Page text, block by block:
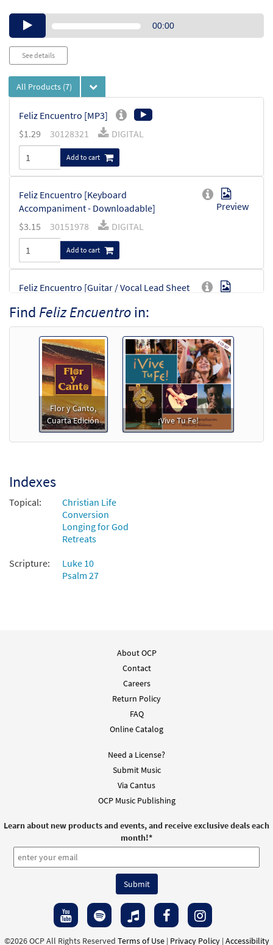
Audio00:00
See details
All Products (7)
Feliz Encuentro [MP3]
$1.29 30128321 DIGITAL
Add to cart
Feliz Encuentro [Keyboard
Accompaniment - Downloadable]
Preview
$3.15 30151978 DIGITAL
Add to cart
Feliz Encuentro [Guitar / Vocal Lead Sheet
from ¡Vive Tu Fe!
Add to cart
Feliz Encuentro [Guitar Accompaniment -
Downloadable]
Preview
30151977 DIGITAL
Feliz Encuentro [PDF Chords Over Text -
Downloadable]
30153111
Add to cart
Feliz Encuentro [PDF Chords Over Text -
Feliz Encuentro [Choral Parts Only PDF]
DIGITAL
Find Feliz Encuentroin:
Flor y Canto,
Cuarta Edición
¡Vive Tu Fe!
Indexes
Topical:
Christian Life
Conversion
Longing for God
Retreats
Scripture:
Luke 10
Psalm 27
About OCP
Contact
Careers
Return Policy
FAQ
Online Catalog
Need a License?
Submit Music
Via Cantus
OCP Music Publishing
Learn about new products and events, and receive exclusive deals each
month!*
©2026 OCP All Rights Reserved Terms of Use| Privacy Policy| Accessibility